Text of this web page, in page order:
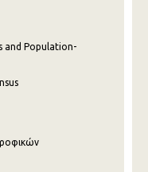
and Population-